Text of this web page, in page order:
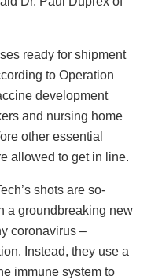
ready for shipment
to Operation
development
and nursing home
other essential
allowed to get in line.
shots are so-
a groundbreaking new
coronavirus –
Instead, they use a
immune system to